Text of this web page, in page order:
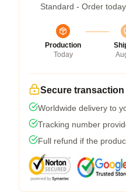
Standard - Order
Production
Today
Secure transaction
Worldwide delivery to
Tracking number
Full refund if the